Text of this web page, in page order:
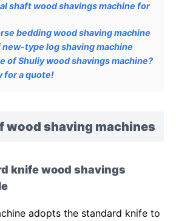
shaft wood shavings machine for
bedding wood shaving machine
type log shaving machine
of Shuliy wood shavings machine?
for a quote!
wood shaving machines
knife wood shavings
adopts the standard knife to